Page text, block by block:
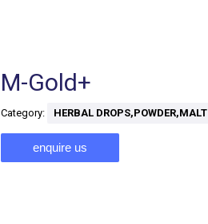
M-Gold+
Category: HERBAL DROPS,POWDER,MALT
enquire us